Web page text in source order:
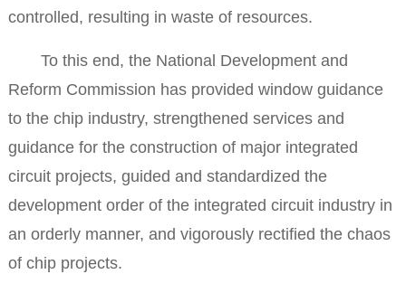
controlled, resulting in waste of resources.
To this end, the National Development and
Reform Commission has provided window guidance
to the chip industry, strengthened services and
guidance for the construction of major integrated
circuit projects, guided and standardized the
development order of the integrated circuit industry in
an orderly manner, and vigorously rectified the chaos
of chip projects.